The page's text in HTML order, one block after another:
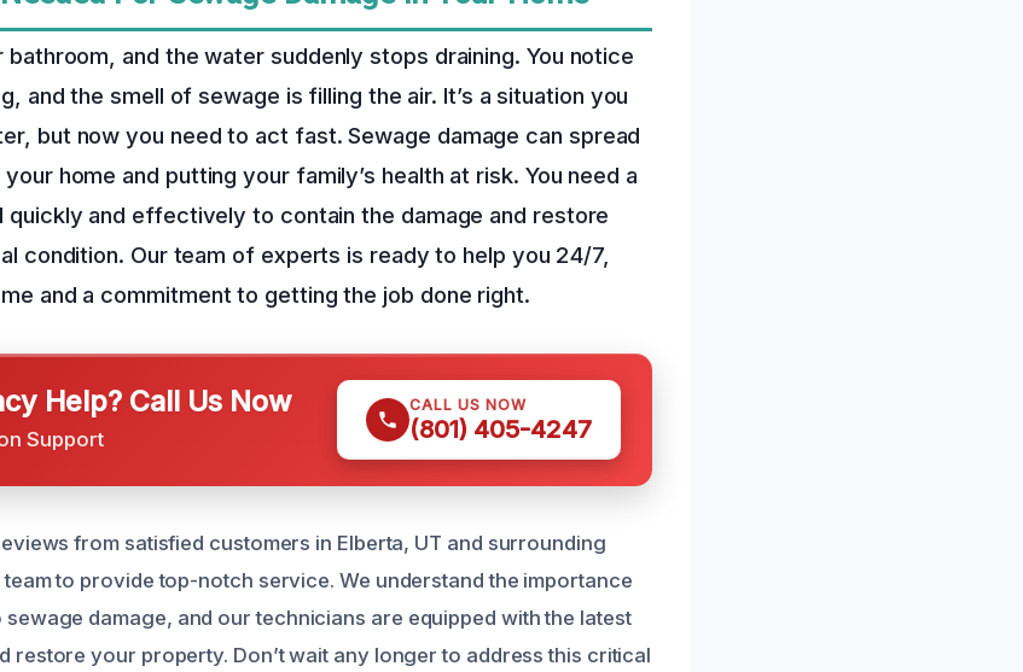
bathroom, and the water suddenly stops draining. You notice
and the smell of sewage is filling the air. It’s a situation you
but now you need to act fast. Sewage damage can spread
home and putting your family’s health at risk. You need a
quickly and effectively to contain the damage and restore
condition. Our team of experts is ready to help you 24/7,
and a commitment to getting the job done right.
Help? Call Us Now
Support
CALL US NOW
(801) 405-4247
from satisfied customers in Elberta, UT and surrounding
to provide top-notch service. We understand the importance
damage, and our technicians are equipped with the latest
restore your property. Don’t wait any longer to address this critical